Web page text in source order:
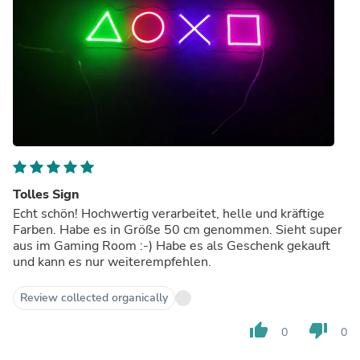
Tolles Sign
Echt schön! Hochwertig verarbeitet, helle und kräftige
Farben. Habe es in Größe 50 cm genommen. Sieht super
aus im Gaming Room :-) Habe es als Geschenk gekauft
und kann es nur weiterempfehlen.
Review collected organically
thumb_up 0 thumb_down 0